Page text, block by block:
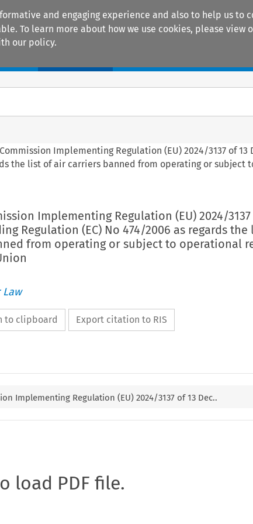
and engaging experience and also to help us
To learn more about how we use cookies, please view
our policy.
Commission Implementing Regulation (EU) 2024/3137 of 13
the list of air carriers banned from operating or subject
Implementing Regulation (EU) 2024/
Regulation (EC) No 474/2006 as regards
from operating or subject to operational
to clipboard Export citation to RIS
Implementing Regulation (EU) 2024/3137 of 13 Dec..
load PDF file.